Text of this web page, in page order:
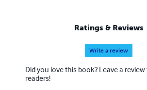
Ratings & Reviews
Write a review
Did you love this book? Leave a
readers!